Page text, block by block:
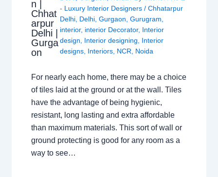
n |
Chhat
arpur
Delhi |
Gurga
on
- Luxury Interior Designers / Chhatarpur
Delhi, Delhi, Gurgaon, Gurugram,
interior, interior Decorator, Interior
design, Interior designing, Interior
designs, Interiors, NCR, Noida
For nearly each home, there may be a choice
of tiles laid at the ground or at the wall. Tiles
have the advantage of being hygienic,
resistant, long lasting and extra affordable
than maximum materials. This sort of wall or
ground protecting is good for any room as a
way to see…